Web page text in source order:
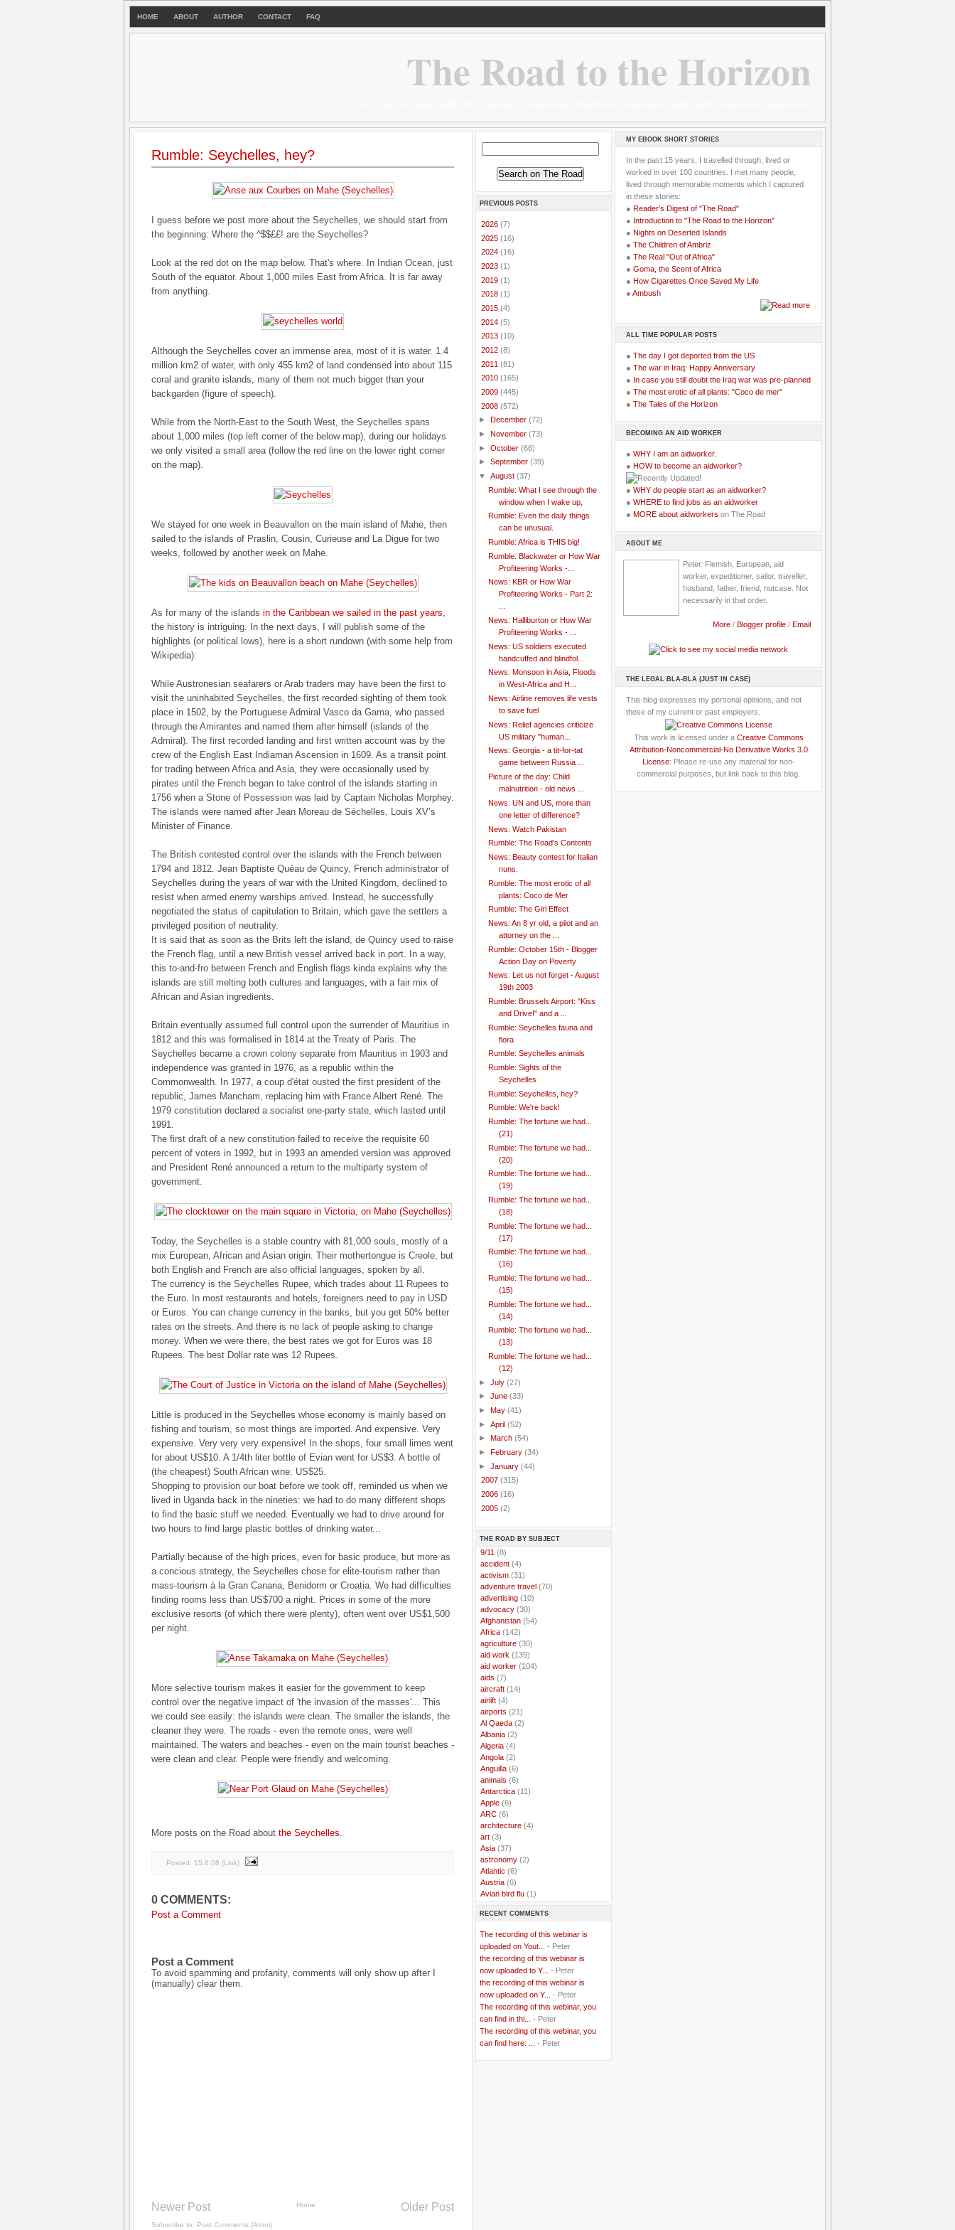
HOME ABOUT AUTHOR CONTACT FAQ
The Road to the Horizon
Rumble: Seychelles, hey?
I guess before we post more about the Seychelles, we should start from
the beginning: Where the ^$$££! are the Seychelles?
Look at the red dot on the map below. That's where. In Indian Ocean, just
South of the equator. About 1,000 miles East from Africa. It is far away
from anything.
Although the Seychelles cover an immense area, most of it is water. 1.4
million km2 of water, with only 455 km2 of land condensed into about 115
coral and granite islands, many of them not much bigger than your
backgarden (figure of speech).
While from the North-East to the South West, the Seychelles spans
about 1,000 miles (top left corner of the below map), during our holidays
we only visited a small area (follow the red line on the lower right corner
on the map).
We stayed for one week in Beauvallon on the main island of Mahe, then
sailed to the islands of Praslin, Cousin, Curieuse and La Digue for two
weeks, followed by another week on Mahe.
As for many of the islands in the Caribbean we sailed in the past years,
the history is intriguing. In the next days, I will publish some of the
highlights (or political lows), here is a short rundown (with some help from
Wikipedia):
While Austronesian seafarers or Arab traders may have been the first to
visit the uninhabited Seychelles, the first recorded sighting of them took
place in 1502, by the Portuguese Admiral Vasco da Gama, who passed
through the Amirantes and named them after himself (islands of the
Admiral). The first recorded landing and first written account was by the
crew of the English East Indiaman Ascension in 1609. As a transit point
for trading between Africa and Asia, they were occasionally used by
pirates until the French began to take control of the islands starting in
1756 when a Stone of Possession was laid by Captain Nicholas Morphey.
The islands were named after Jean Moreau de Séchelles, Louis XV’s
Minister of Finance.
The British contested control over the islands with the French between
1794 and 1812. Jean Baptiste Quéau de Quincy, French administrator of
Seychelles during the years of war with the United Kingdom, declined to
resist when armed enemy warships arrived. Instead, he successfully
negotiated the status of capitulation to Britain, which gave the settlers a
privileged position of neutrality.
It is said that as soon as the Brits left the island, de Quincy used to raise
the French flag, until a new British vessel arrived back in port. In a way,
this to-and-fro between French and English flags kinda explains why the
islands are still melting both cultures and languages, with a fair mix of
African and Asian ingredients.
Britain eventually assumed full control upon the surrender of Mauritius in
1812 and this was formalised in 1814 at the Treaty of Paris. The
Seychelles became a crown colony separate from Mauritius in 1903 and
independence was granted in 1976, as a republic within the
Commonwealth. In 1977, a coup d'état ousted the first president of the
republic, James Mancham, replacing him with France Albert René. The
1979 constitution declared a socialist one-party state, which lasted until
1991.
The first draft of a new constitution failed to receive the requisite 60
percent of voters in 1992, but in 1993 an amended version was approved
and President René announced a return to the multiparty system of
government.
Today, the Seychelles is a stable country with 81,000 souls, mostly of a
mix European, African and Asian origin. Their mothertongue is Creole, but
both English and French are also official languages, spoken by all.
The currency is the Seychelles Rupee, which trades about 11 Rupees to
the Euro. In most restaurants and hotels, foreigners need to pay in USD
or Euros. You can change currency in the banks, but you get 50% better
rates on the streets. And there is no lack of people asking to change
money. When we were there, the best rates we got for Euros was 18
Rupees. The best Dollar rate was 12 Rupees.
Little is produced in the Seychelles whose economy is mainly based on
fishing and tourism, so most things are imported. And expensive. Very
expensive. Very very very expensive! In the shops, four small limes went
for about US$10. A 1/4th liter bottle of Evian went for US$3. A bottle of
(the cheapest) South African wine: US$25.
Shopping to provision our boat before we took off, reminded us when we
lived in Uganda back in the nineties: we had to do many different shops
to find the basic stuff we needed. Eventually we had to drive around for
two hours to find large plastic bottles of drinking water...
Partially because of the high prices, even for basic produce, but more as
a concious strategy, the Seychelles chose for elite-tourism rather than
mass-tourism à la Gran Canaria, Benidorm or Croatia. We had difficulties
finding rooms less than US$700 a night. Prices in some of the more
exclusive resorts (of which there were plenty), often went over US$1,500
per night.
More selective tourism makes it easier for the government to keep
control over the negative impact of 'the invasion of the masses'... This
we could see easily: the islands were clean. The smaller the islands, the
cleaner they were. The roads - even the remote ones, were well
maintained. The waters and beaches - even on the main tourist beaches -
were clean and clear. People were friendly and welcoming.
More posts on the Road about the Seychelles.
Posted: 15.8.08 (Link)
0 COMMENTS:
Post a Comment
Post a Comment
To avoid spamming and profanity, comments will only show up after I
(manually) clear them.
Newer Post Older Post
Home
Subscribe to: Post Comments (Atom)
PREVIOUS POSTS
2026 (7)
2025 (16)
2024 (16)
2023 (1)
2019 (1)
2018 (1)
2015 (4)
2014 (5)
2013 (10)
2012 (8)
2011 (81)
2010 (165)
2009 (445)
2008 (572)
►
December (72)
► November (73)
► October (66)
► September (39)
▼ August (37)
Rumble: What I see through the
window when I wake up,
Rumble: Even the daily things
can be unusual.
Rumble: Africa is THIS big!
Rumble: Blackwater or How War
Profiteering Works -...
News: KBR or How War
Profiteering Works - Part 2:
...
News: Halliburton or How War
Profiteering Works - ...
News: US soldiers executed
handcuffed and blindfol...
News: Monsoon in Asia, Floods
in West-Africa and H...
News: Airline removes life vests
to save fuel
News: Relief agencies criticize
US military "human...
News: Georgia - a tit-for-tat
game between Russia ...
Picture of the day: Child
malnutrition - old news ...
News: UN and US, more than
one letter of difference?
News: Watch Pakistan
Rumble: The Road's Contents
News: Beauty contest for Italian
nuns.
Rumble: The most erotic of all
plants: Coco de Mer
Rumble: The Girl Effect
News: An 8 yr old, a pilot and an
attorney on the ...
Rumble: October 15th - Blogger
Action Day on Poverty
News: Let us not forget - August
19th 2003
Rumble: Brussels Airport: "Kiss
and Drive!" and a ...
Rumble: Seychelles fauna and
flora
Rumble: Seychelles animals
Rumble: Sights of the
Seychelles
Rumble: Seychelles, hey?
Rumble: We're back!
Rumble: The fortune we had...
(21)
Rumble: The fortune we had...
(20)
Rumble: The fortune we had...
(19)
Rumble: The fortune we had...
(18)
Rumble: The fortune we had...
(17)
Rumble: The fortune we had...
(16)
Rumble: The fortune we had...
(15)
Rumble: The fortune we had...
(14)
Rumble: The fortune we had...
(13)
Rumble: The fortune we had...
(12)
► July (27)
► June (33)
► May (41)
► April (52)
► March (54)
► February (34)
► January (44)
2007 (315)
2006 (16)
2005 (2)
THE ROAD BY SUBJECT
9/11 (8)
accident (4)
activism (31)
adventure travel (70)
advertising (10)
advocacy (30)
Afghanistan (54)
Africa (142)
agriculture (30)
aid work (139)
aid worker (104)
aids (7)
aircraft (14)
airlift (4)
airports (21)
Al Qaeda (2)
Albania (2)
Algeria (4)
Angola (2)
Anguilla (6)
animals (6)
Antarctica (11)
Apple (6)
ARC (6)
architecture (4)
art (3)
Asia (37)
astronomy (2)
Atlantic (6)
Austria (6)
Avian bird flu (1)
..Bangladesh(5)
Belgian Coast (3)
..Belgium(37)
..Benin(2)
..Berlusconi(4)
..bhutan(2)
..biofuel(10)
Blackwater(2)
..blogging (47)
..blogs(7)
..Bolivia(1)
RECENT COMMENTS
The recording of this webinar is
uploaded on Yout...
- Peter
the recording of this webinar is
now uploaded to Y...
- Peter
the recording of this webinar is
now uploaded on Y...
- Peter
The recording of this webinar, you
can find in thi...
- Peter
The recording of this webinar, you
can find here: ...
- Peter
MY EBOOK SHORT STORIES
In the past 15 years, I travelled through, lived or
worked in over 100 countries. I met many people,
lived through memorable moments which I captured
in these stories:
● Reader's Digest of "The Road"
● Introduction to "The Road to the Horizon"
● Nights on Deserted Islands
● The Children of Ambriz
● The Real "Out of Africa"
● Goma, the Scent of Africa
● How Cigarettes Once Saved My Life
● Ambush
ALL TIME POPULAR POSTS
● The day I got deported from the US
● The war in Iraq: Happy Anniversary
● In case you still doubt the Iraq war was pre-planned
● The most erotic of all plants: "Coco de mer"
● The Tales of the Horizon
BECOMING AN AID WORKER
● WHY I am an aidworker.
● HOW to become an aidworker?
● WHY do people start as an aidworker?
● WHERE to find jobs as an aidworker
● MORE about aidworkers on The Road
ABOUT ME
Peter. Flemish, European, aid
worker, expeditioner, sailor, traveller,
husband, father, friend, nutcase. Not
necessarily in that order.
More / Blogger profile / Email
THE LEGAL BLA-BLA (JUST IN CASE)
This blog expresses my personal opinions, and not
those of my current or past employers.
This work is licensed under a Creative Commons
Attribution-Noncommercial-No Derivative Works 3.0
License: Please re-use any material for non-
commercial purposes, but link back to this blog.